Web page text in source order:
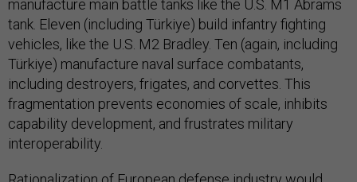
manufacture main battle tanks like the U.S. M1 Abrams
tank. Eleven (including Türkiye) build infantry fighting
vehicles, like the U.S. M2 Bradley. Ten (again, including
Türkiye) manufacture naval surface combatants,
including destroyers, frigates, and corvettes. This
fragmentation prevents economies of scale, inhibits
capability development, and frustrates military
interoperability.